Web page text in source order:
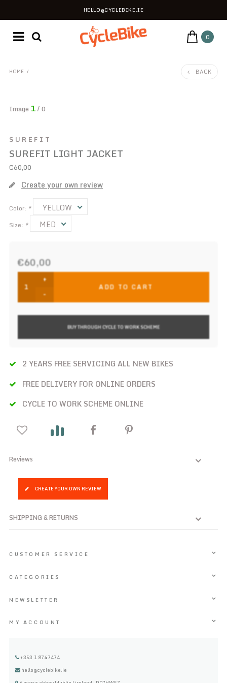
HELLO@CYCLEBIKE.IE
0
HOME / BACK
Image 1/ 0
SUREFIT
SUREFIT LIGHT JACKET
€60,00
Create your own review
Color: * YELLOW
Size: * MED
€60,00
+
-
ADD TO CART
BUY THROUGH CYCLE TO WORK SCHEME
2 YEARS FREE SERVICING ALL NEW BIKES
FREE DELIVERY FOR ONLINE ORDERS
CYCLE TO WORK SCHEME ONLINE
Reviews
CREATE YOUR OWN REVIEW
SHIPPING & RETURNS
CUSTOMER SERVICE
CATEGORIES
NEWSLETTER
MY ACCOUNT
+353 1 8747474
hello@cyclebike.ie